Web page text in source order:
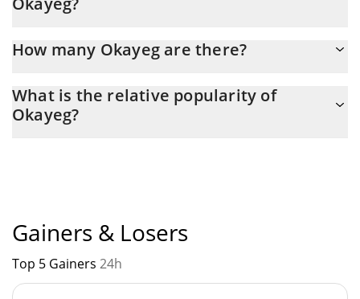
How many Okayeg are there?
with the maximum amount of $ 420,690,000,000.
What is the relative popularity of
Okayeg?
Gainers & Losers
Top 5 Gainers 24h